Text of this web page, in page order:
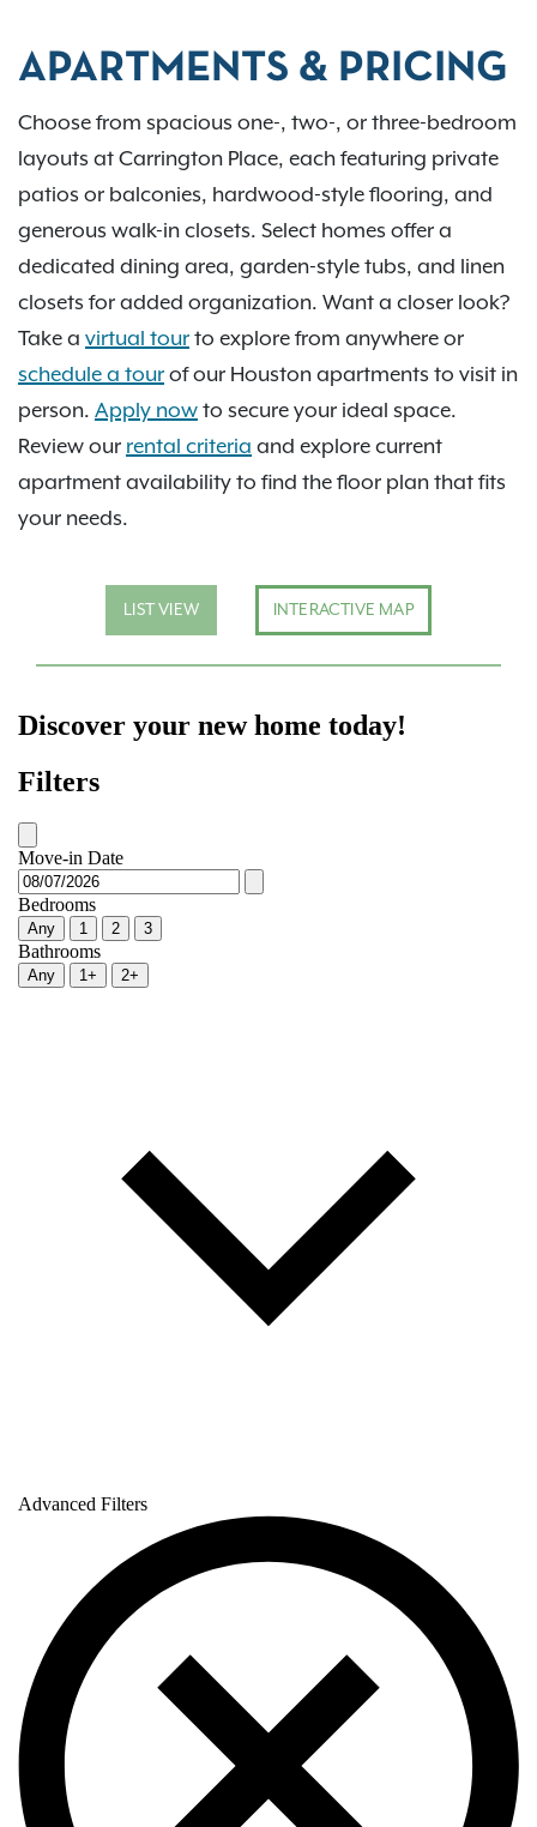
APARTMENTS & PRICING
Choose from spacious one-, two-, or three-bedroom
layouts at Carrington Place, each featuring private
patios or balconies, hardwood-style flooring, and
generous walk-in closets. Select homes offer a
dedicated dining area, garden-style tubs, and linen
closets for added organization. Want a closer look?
Take a virtual tour to explore from anywhere or
schedule a tour of our Houston apartments to visit in
person. Apply now to secure your ideal space.
Review our rental criteria and explore current
apartment availability to find the floor plan that fits
your needs.
LIST VIEW INTERACTIVE MAP